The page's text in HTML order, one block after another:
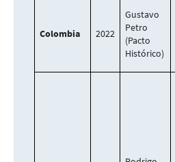
Colombia 2022
Gustavo
Petro
(Pacto
Histórico)